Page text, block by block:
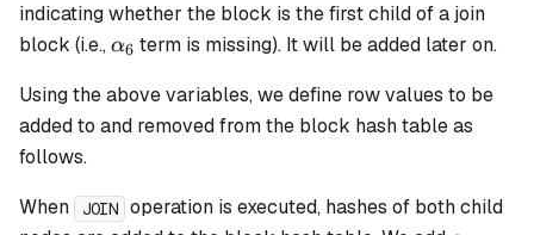
indicating whether the block is the first child of a join
block (i.e.,\alpha_6
α6 term is missing). It will be added later on.
Using the above variables, we define row values to be
added to and removed from the block hash table as
follows.
When
JOIN operation is executed, hashes of both child